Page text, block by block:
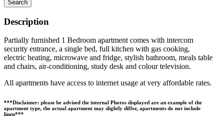
Search
Description
Partially furnished 1 Bedroom apartment comes with intercom
security entrance, a single bed, full kitchen with gas cooking,
electric heating, microwave and fridge, stylish bathroom, meals table
and chairs, air-conditioning, study desk and colour television.
All apartments have access to internet usage at very affordable rates.
***Disclaimer: please be advised the internal Photos displayed are an example of the
apartment type, the actual apartment may slightly differ, apartments do not include
linen***